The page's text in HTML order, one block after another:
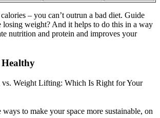
– you can’t outrun a bad diet. Guide
losing weight? And it helps to do this in a way
nutrition and protein and improves your
Weight Lifting: Which Is Right for Your
to make your space more sustainable, on